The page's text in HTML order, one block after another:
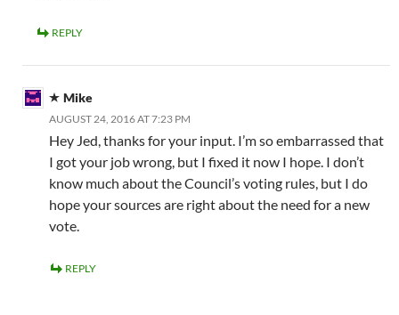
REPLY
Mike
AUGUST 24, 2016 AT 7:23 PM
Hey Jed, thanks for your input. I’m so embarrassed that
I got your job wrong, but I fixed it now I hope. I don’t
know much about the Council’s voting rules, but I do
hope your sources are right about the need for a new
vote.
REPLY